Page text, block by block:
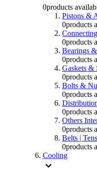
0products
Pistons &
0products
0products
Bearings
0products
Gaskets &
0products
Bolts &
0products
0products
Others
0products
Belts |
0products
Cooling